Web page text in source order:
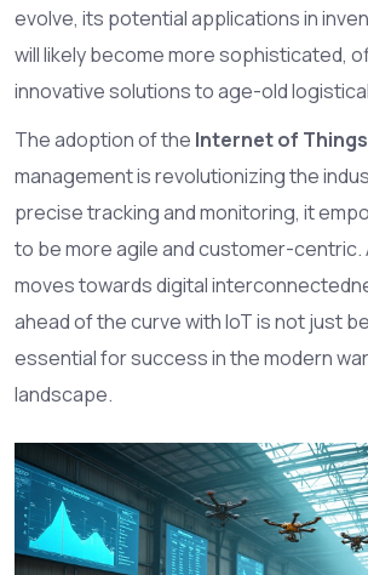
evolve, its potential applications in
will likely become more sophisticated,
innovative solutions to age-old
The adoption of the Internet of Things
management is revolutionizing the
precise tracking and monitoring, it
to be more agile and customer-centric.
moves towards digital
ahead of the curve with IoT is not just
essential for success in the modern
landscape.